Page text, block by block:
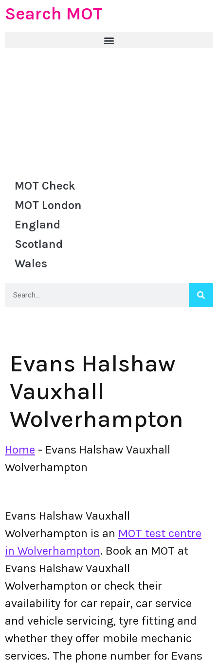
Search MOT
MOT Check
MOT London
England
Scotland
Wales
Evans Halshaw
Vauxhall
Wolverhampton
Home - Evans Halshaw Vauxhall
Wolverhampton
Evans Halshaw Vauxhall
Wolverhampton is an MOT test centre
in Wolverhampton. Book an MOT at
Evans Halshaw Vauxhall
Wolverhampton or check their
availability for car repair, car service
and vehicle servicing, tyre fitting and
whether they offer mobile mechanic
services. The phone number for Evans